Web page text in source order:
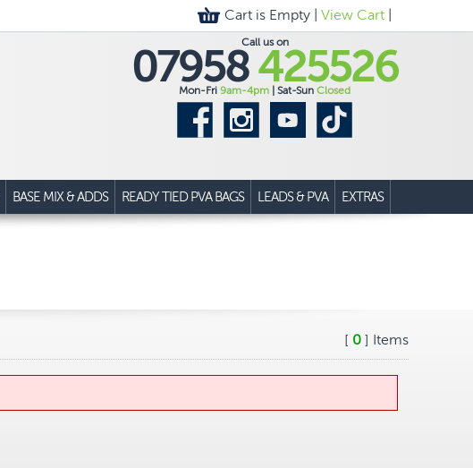
Cart is Empty | View Cart|
Call us on
07958425526
Mon-Fri 9am-4pm | Sat-Sun Closed
BASE MIX & ADDS READY TIED PVA BAGS LEADS & PVA EXTRAS
[ 0 ] Items